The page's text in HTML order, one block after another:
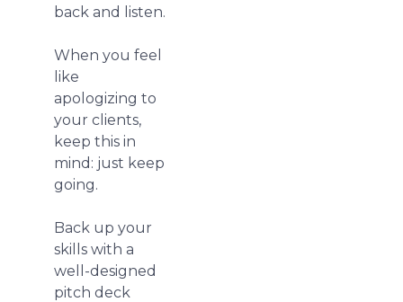
back and listen.
When you feel
like
apologizing to
your clients,
keep this in
mind: just keep
going.
Back up your
skills with a
well-designed
pitch deck